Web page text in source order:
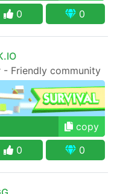
0 0
- Friendly community
copy
0 0